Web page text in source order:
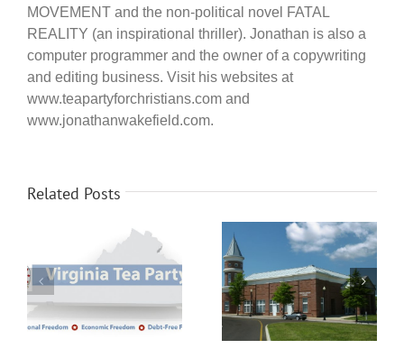
MOVEMENT and the non-political novel FATAL
REALITY (an inspirational thriller). Jonathan is also a
computer programmer and the owner of a copywriting
and editing business. Visit his websites at
www.teapartyforchristians.com and
www.jonathanwakefield.com.
Related Posts
Monday November 19th
Senate candidate
Delegate Nick Freitas
joins Henrico Tea Party
meeting